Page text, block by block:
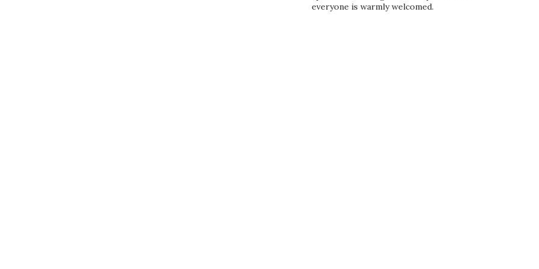
everyone is warmly welcomed.